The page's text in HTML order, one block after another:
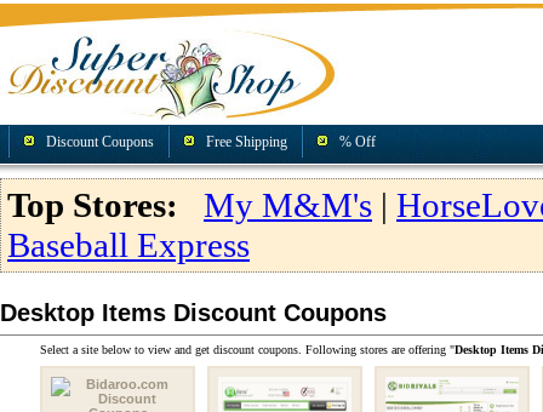
Discount Coupons Free Shipping % Off
Top Stores: My M&M's |
Baseball Express
Desktop Items Discount Coupons
Select a site below to view and get discount coupons. Following stores are offering "Desktop Items